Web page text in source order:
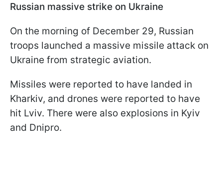
Russian massive strike on Ukraine
On the morning of December 29, Russian
troops launched a massive missile attack on
Ukraine from strategic aviation.
Missiles were reported to have landed in
Kharkiv, and drones were reported to have
hit Lviv. There were also explosions in Kyiv
and Dnipro.